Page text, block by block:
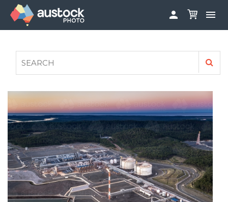
 
FAQS
AUSTOCK PHOTOSHOOTS - GET INVOLVED
LEGALS
PRIVACY POLICY
